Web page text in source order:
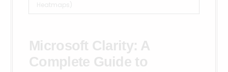
Heatmaps)
Microsoft Clarity: A
Complete Guide to